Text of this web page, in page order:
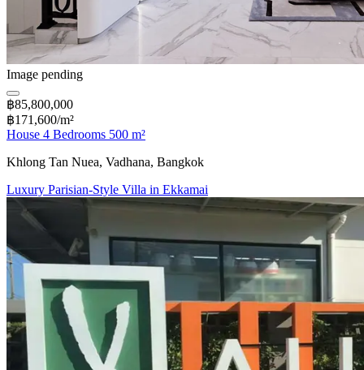
Image pending
฿85,800,000
฿171,600/m²
House 4 Bedrooms 500 m²
Khlong Tan Nuea, Vadhana, Bangkok
Luxury Parisian-Style Villa in Ekkamai